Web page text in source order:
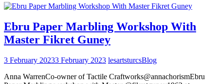
Ebru Paper Marbling Workshop With
Master Fikret Guney
3 February 20233 February 2023 lesartsturcsBlog
Anna WarrenCo-owner of Tactile Craftworks@annachorismEbru